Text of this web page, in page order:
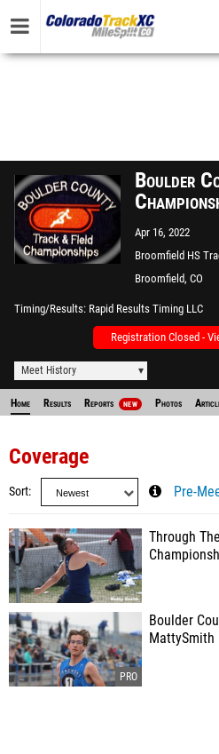
Boulder
Apr 16, 2022
Broomfield HS
Broomfield, CO
Timing/Results Rapid Results Timing LLC
Registration Closed -
Meet History
Home Results Reports NEW Photos
Coverage
Sort Pre-
Through
Boulder
MattySmith